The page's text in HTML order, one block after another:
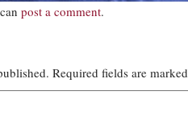
post a comment.
Required fields are marked